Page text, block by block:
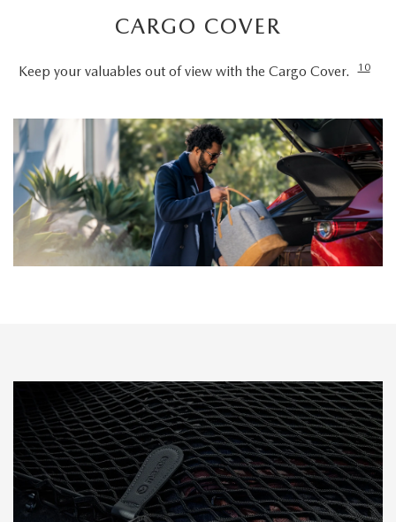
CARGO COVER
Keep your valuables out of view with the Cargo Cover. 10